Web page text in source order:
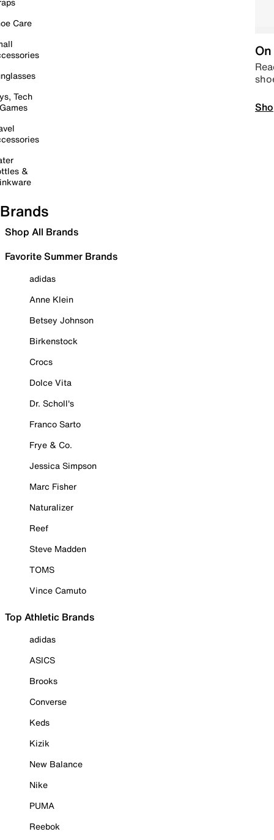
Care
Tech
&
Brands
Shop All Brands
Favorite Summer Brands
adidas
Anne Klein
Betsey Johnson
Birkenstock
Crocs
Dolce Vita
Dr. Scholl's
Franco Sarto
Frye & Co.
Jessica Simpson
Marc Fisher
Naturalizer
Reef
Steve Madden
TOMS
Vince Camuto
Top Athletic Brands
adidas
ASICS
Brooks
Converse
Keds
Kizik
New Balance
Nike
PUMA
Reebok